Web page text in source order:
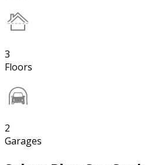
3
Floors
2
Garages